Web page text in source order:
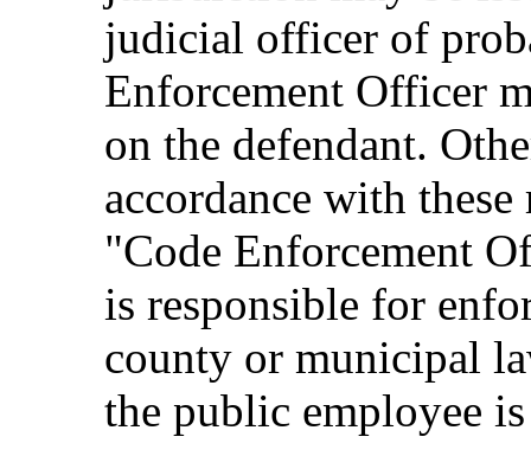
judicial officer of
Enforcement Officer
on the defendant.
accordance with
"Code Enforcement
is responsible for
county or municipal
the public employee